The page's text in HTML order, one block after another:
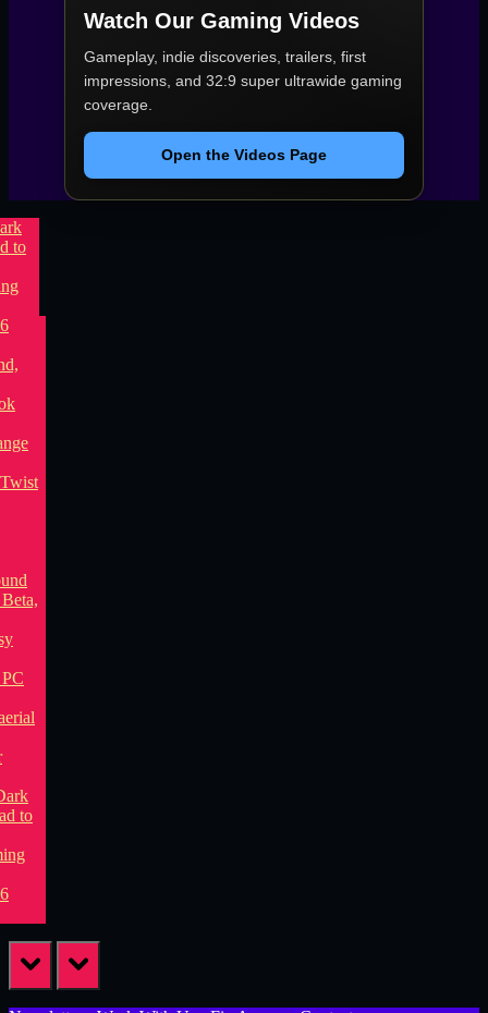
Watch Our Gaming Videos
Gameplay, indie discoveries, trailers, first
impressions, and 32:9 super ultrawide gaming
coverage.
Open the Videos Page
prev next